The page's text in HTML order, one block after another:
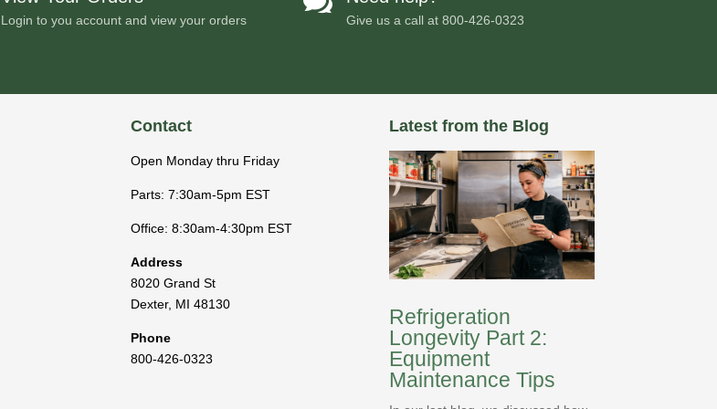
Login to you account and view your orders Give us a call at800-426-0323
Contact
Open Monday thru Friday
Parts: 7:30am-5pm EST
Office: 8:30am-4:30pm EST
Address
8020 Grand St
Dexter, MI 48130
Phone
800-426-0323
Latest from the Blog
Refrigeration
Longevity Part 2:
Equipment
Maintenance Tips